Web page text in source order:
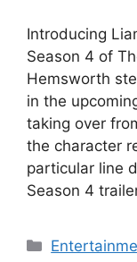
Introducing
Season 4 of
Hemsworth
in the
taking over
the character
particular line
Season 4
Categories